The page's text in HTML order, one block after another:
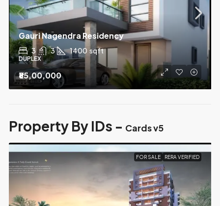
Gauri Nagendra Residency
3 3 1400 sqft
DUPLEX
₹85,00,000
Property By IDs - Cards v5
FOR SALE RERA VERIFIED